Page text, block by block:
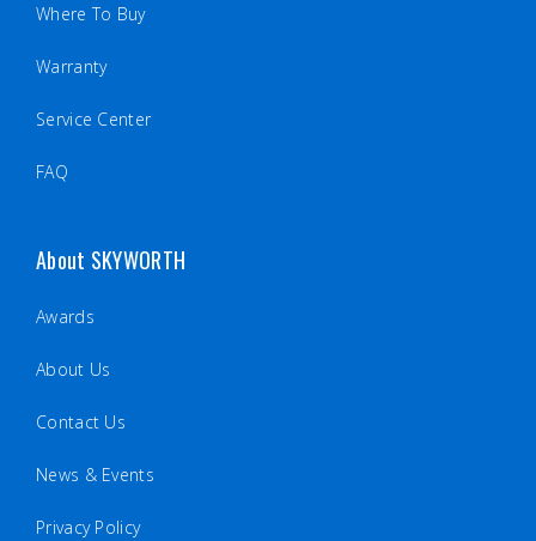
Where To Buy
Warranty
Service Center
FAQ
About SKYWORTH
Awards
About Us
Contact Us
News & Events
Privacy Policy